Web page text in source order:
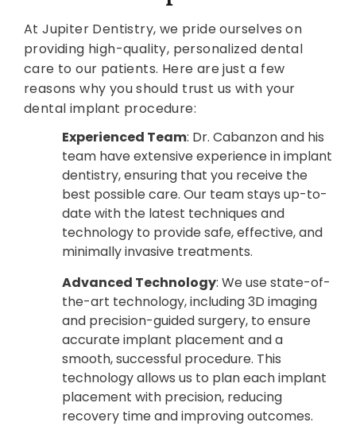
At Jupiter Dentistry, we pride ourselves on
providing high-quality, personalized dental
care to our patients. Here are just a few
reasons why you should trust us with your
dental implant procedure:
Experienced Team: Dr. Cabanzon and his
team have extensive experience in implant
dentistry, ensuring that you receive the
best possible care. Our team stays up-to-
date with the latest techniques and
technology to provide safe, effective, and
minimally invasive treatments.
Advanced Technology: We use state-of-
the-art technology, including 3D imaging
and precision-guided surgery, to ensure
accurate implant placement and a
smooth, successful procedure. This
technology allows us to plan each implant
placement with precision, reducing
recovery time and improving outcomes.